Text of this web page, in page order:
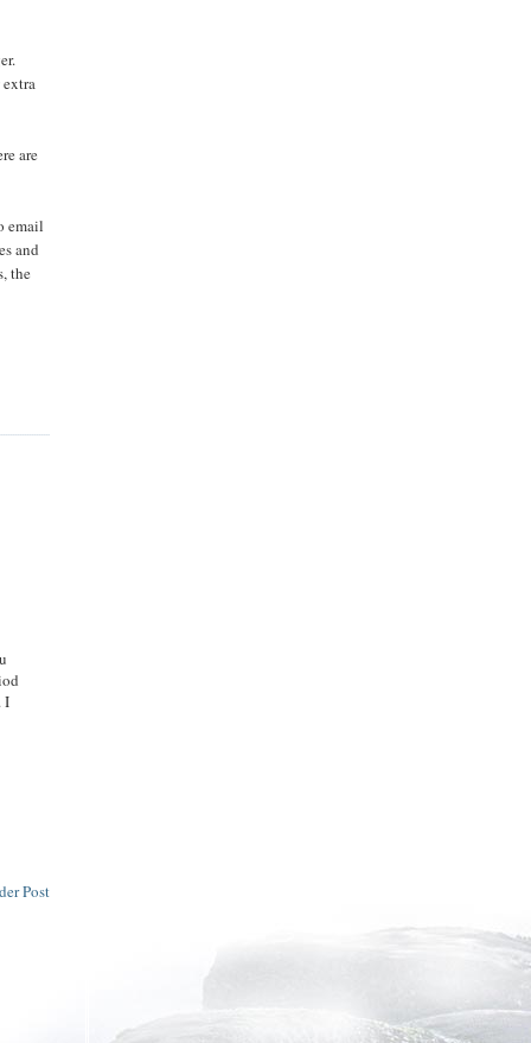
are
email
and
the
I
Post